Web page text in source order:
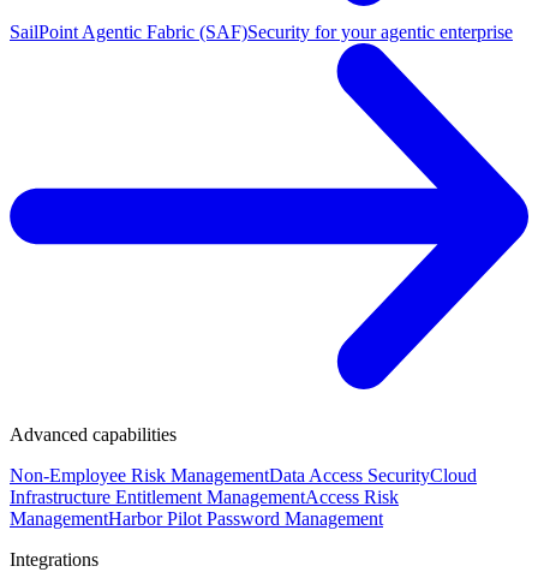
SailPoint Agentic Fabric (SAF)Security for your agentic enterprise
Advanced capabilities
Non-Employee Risk ManagementData Access SecurityCloud
Infrastructure Entitlement ManagementAccess Risk
ManagementHarbor Pilot Password Management
Integrations